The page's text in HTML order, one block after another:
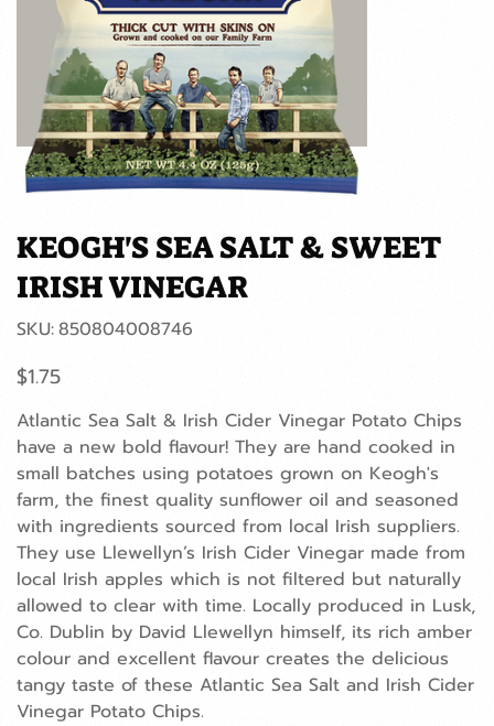
KEOGH'S SEA SALT & SWEET
IRISH VINEGAR
SKU: SKU
850804008746
850804008746
Price
$1.75
Atlantic Sea Salt & Irish Cider Vinegar Potato Chips
have a new bold flavour! They are hand cooked in
small batches using potatoes grown on Keogh's
farm, the finest quality sunflower oil and seasoned
with ingredients sourced from local Irish suppliers.
They use Llewellyn’s Irish Cider Vinegar made from
local Irish apples which is not filtered but naturally
allowed to clear with time. Locally produced in Lusk,
Co. Dublin by David Llewellyn himself, its rich amber
colour and excellent flavour creates the delicious
tangy taste of these Atlantic Sea Salt and Irish Cider
Vinegar Potato Chips.